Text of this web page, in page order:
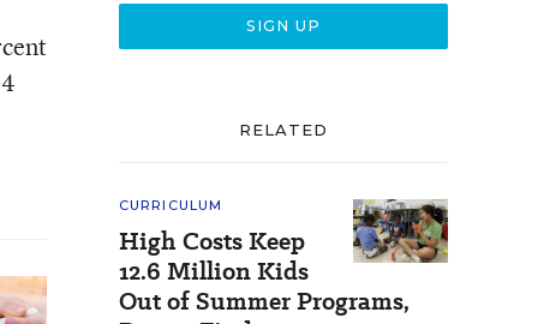
RELATED
CURRICULUM
High Costs Keep
12.6 Million Kids
Out of Summer Programs,